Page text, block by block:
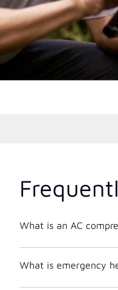
What is an AC
What is emergency